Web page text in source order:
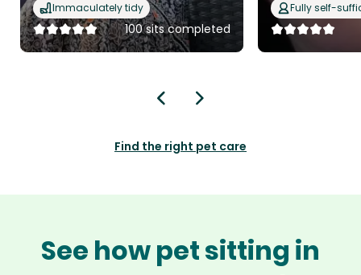
Immaculately tidy
100 sits completed
Fully self-
Find the right pet care
See how pet sitting in